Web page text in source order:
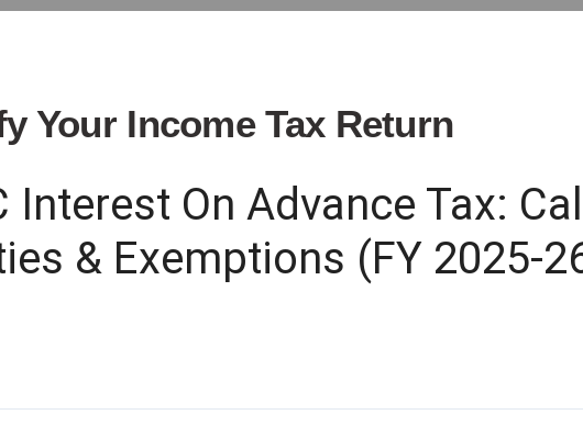
Your Income Tax Return
Interest On Advance Tax:
& Exemptions (FY 2025-